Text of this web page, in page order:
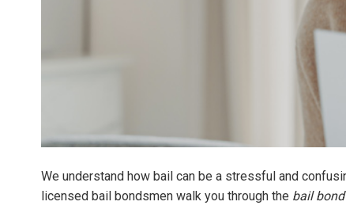
We understand how bail can be a stressful and
licensed bail bondsmen walk you through the bail